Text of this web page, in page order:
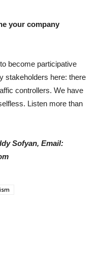
your company
become participative
stakeholders here: there
controllers. We have
Listen more than
Sofyan, Email: